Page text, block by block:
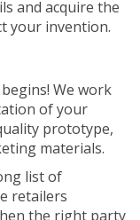
and acquire the
your invention.
We work
of your
prototype,
materials.
list of
retailers
the right party